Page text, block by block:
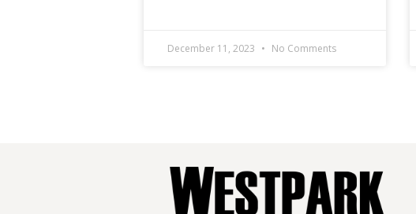
December 11, 2023 No Comments